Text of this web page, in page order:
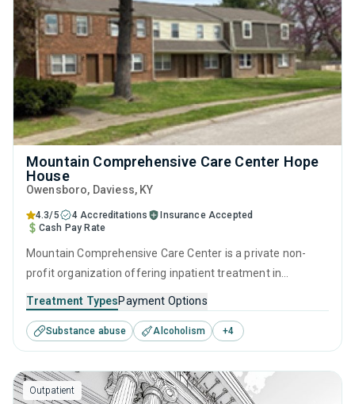
Mountain Comprehensive Care Center Hope
House
Owensboro, Daviess, KY
4.3/5 4 Accreditations
Insurance Accepted
Cash Pay Rate
Mountain Comprehensive Care Center is a private non-
profit organization offering inpatient treatment in
seeking help for substance use disorders. This center
offers programs for substance use treatment including
cognitive behavioral therapy, contingency management,
motivational interviewing, relapse prevention and SUD
counseling.
Treatment TypesPayment Options
Substance abuse Alcoholism +4
Outpatient